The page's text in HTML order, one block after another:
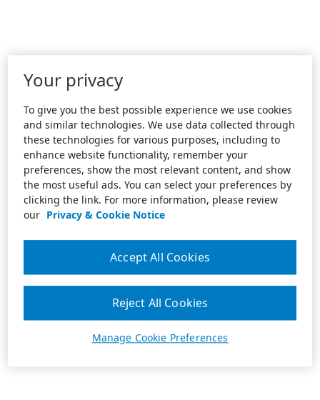
Your privacy
To give you the best possible experience we use cookies
and similar technologies. We use data collected through
these technologies for various purposes, including to
enhance website functionality, remember your
preferences, show the most relevant content, and show
the most useful ads. You can select your preferences by
clicking the link. For more information, please review
our Privacy & Cookie Notice
Manage Cookie Preferences
Reject All Cookies
Accept All Cookies